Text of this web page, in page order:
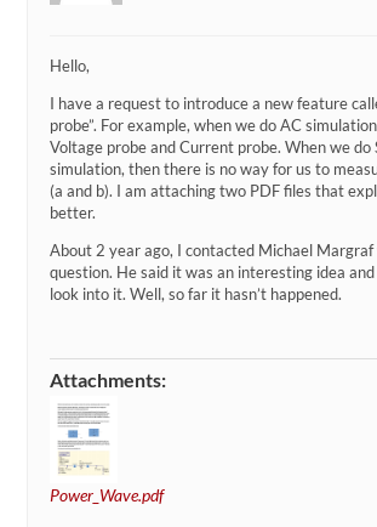
Hello,
I have a request to introduce a new feature
probe”. For example, when we do AC
Voltage probe and Current probe. When we
simulation, then there is no way for us to
(a and b). I am attaching two PDF files that
better.
About 2 year ago, I contacted Michael
question. He said it was an interesting idea
look into it. Well, so far it hasn’t happened.
Attachments:
Power_Wave.pdf